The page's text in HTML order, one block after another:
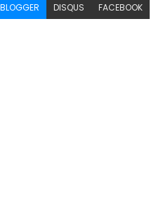
BLOGGER DISQUS FACEBOOK